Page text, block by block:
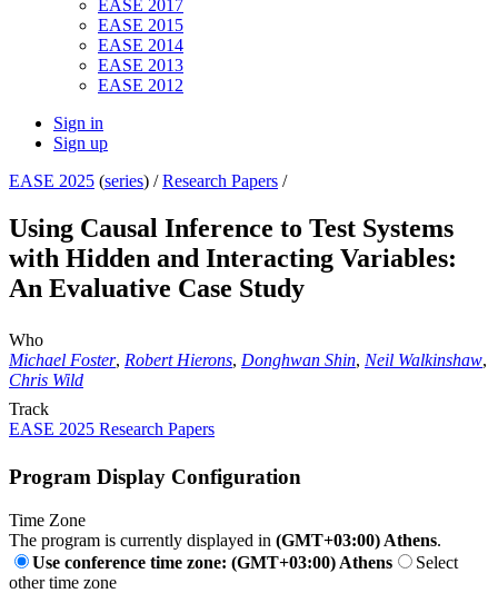
EASE 2017
EASE 2015
EASE 2014
EASE 2013
EASE 2012
Sign in
Sign up
EASE 2025 (series) /Research Papers /
Using Causal Inference to Test Systems
with Hidden and Interacting Variables:
An Evaluative Case Study
Who
Michael Foster, Robert Hierons, Donghwan Shin, Neil Walkinshaw,
Chris Wild
Track
EASE 2025 Research Papers
Program Display Configuration
Time Zone
The program is currently displayed in (GMT+03:00) Athens.
Use conference time zone: (GMT+03:00) Athens
Select
other time zone